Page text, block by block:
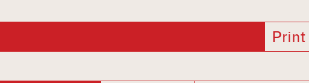
Print